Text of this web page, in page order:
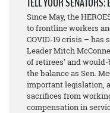
Since May, the
to frontline workers
COVID-19 crisis – has
Leader Mitch
of retirees' and would-
the balance as Sen.
important legislation,
sacrifices from
compensation in